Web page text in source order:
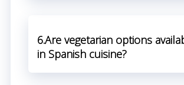
6.Are vegetarian options
in Spanish cuisine?